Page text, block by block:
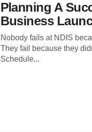
Planning A
Business
Nobody fails at NDIS
They fail because they
Schedule...